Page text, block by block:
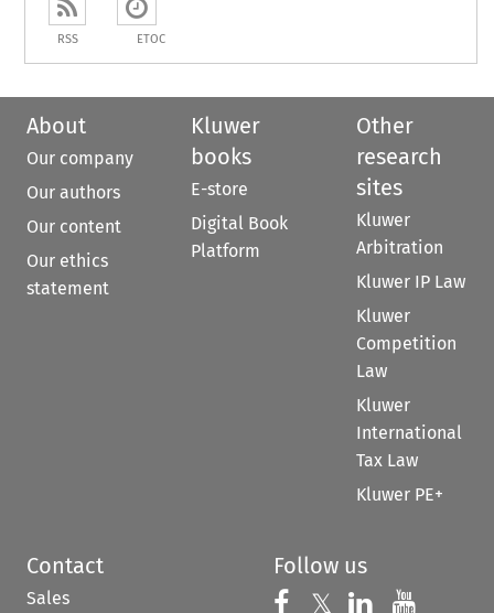
RSS ETOC
About
Our company
Our authors
Our content
Our ethics
statement
Kluwer
books
E-store
Digital Book
Platform
Other
research
sites
Kluwer
Arbitration
Kluwer IP Law
Kluwer
Competition
Law
Kluwer
International
Tax Law
Kluwer PE+
Contact
Sales
Follow us
Follow us on
𝕏 Follow us on
Follow us